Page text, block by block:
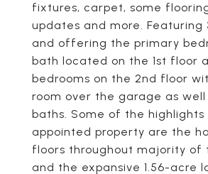
fixtures, carpet, some
updates and more. Featuring
and offering the primary
bath located on the 1st floor
bedrooms on the 2nd floor
room over the garage as well
baths. Some of the highlights
appointed property are the
floors throughout majority of
and the expansive 1.56-acre